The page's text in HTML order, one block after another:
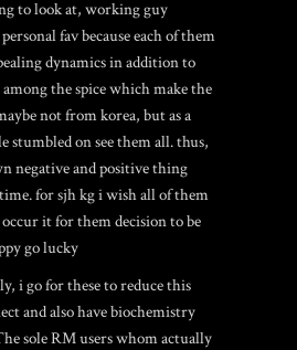
to look at, working guy
fav because each of them
dynamics in addition to
the spice which make the
not from korea, but as a
stumbled on see them all. thus,
negative and positive thing
for sjh kg i wish all of them
it for them decision to be
go lucky
i go for these to reduce this
and also have biochemistry
sole RM users whom actually